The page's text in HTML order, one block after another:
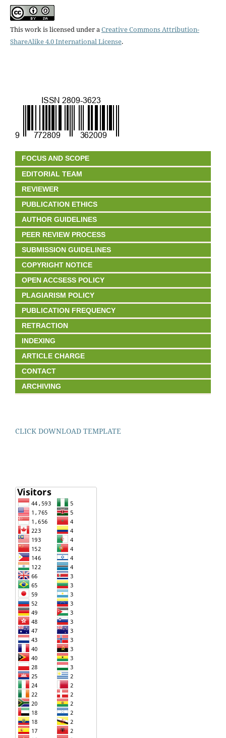
This work is licensed under aCreative Commons Attribution-
ShareAlike 4.0 International License.
FOCUS AND SCOPE
EDITORIAL TEAM
REVIEWER
PUBLICATION ETHICS
AUTHOR GUIDELINES
PEER REVIEW PROCESS
SUBMISSION GUIDELINES
COPYRIGHT NOTICE
OPEN ACCSESS POLICY
PLAGIARISM POLICY
PUBLICATION FREQUENCY
RETRACTION
INDEXING
ARTICLE CHARGE
CONTACT
ARCHIVING
CLICK DOWNLOAD TEMPLATE